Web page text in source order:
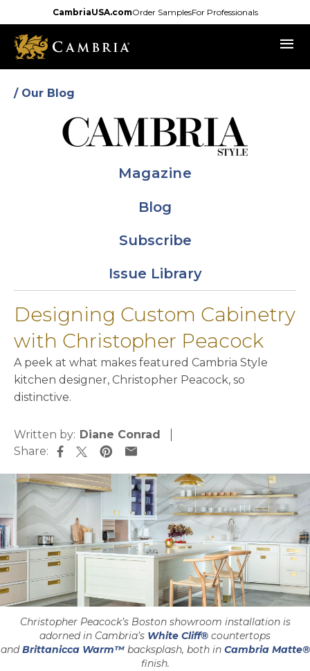
to
main
content
CambriaUSA.comOrder SamplesFor Professionals
menu
/ Our Blog
Magazine
Blog
Subscribe
Issue Library
Designing Custom Cabinetry
with Christopher Peacock
A peek at what makes featured Cambria Style
kitchen designer, Christopher Peacock, so
distinctive.
Written by: Diane Conrad
Share:
Christopher Peacock’s Boston showroom installation is
adorned in Cambria’s White Cliff® countertops
andBrittanicca Warm™backsplash, both in Cambria Matte®
finish.